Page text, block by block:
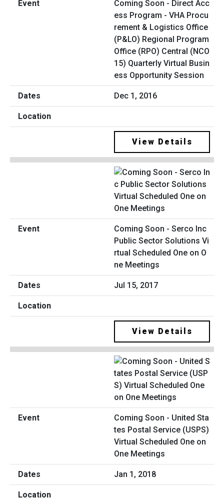
Coming Soon - Direct Acc
ess Program - VHA Procu
rement & Logistics Office
(P&LO) Regional Program
Office (RPO) Central (NCO
15) Quarterly Virtual Busin
ess Opportunity Session
Dec 1, 2016
View Details
Coming Soon - Serco Inc
Public Sector Solutions Vi
rtual Scheduled One on O
ne Meetings
Jul 15, 2017
View Details
Coming Soon - United Sta
tes Postal Service (USPS)
Virtual Scheduled One on
One Meetings
Jan 1, 2018